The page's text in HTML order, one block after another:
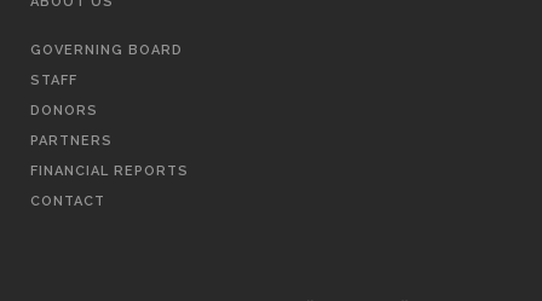
GOVERNING BOARD
STAFF
DONORS
PARTNERS
FINANCIAL REPORTS
CONTACT